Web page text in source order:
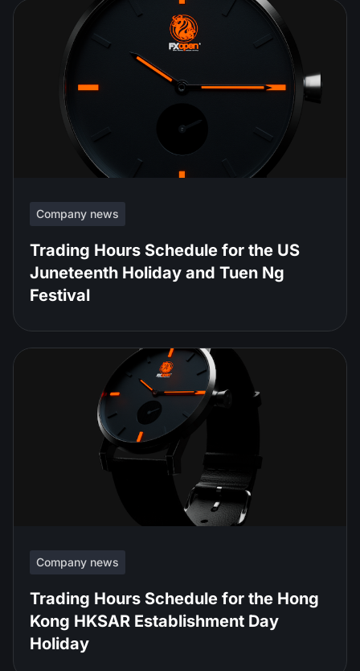
Company news
Trading Hours Schedule for the US
Juneteenth Holiday and Tuen Ng
Festival
Company news
Trading Hours Schedule for the Hong
Kong HKSAR Establishment Day
Holiday